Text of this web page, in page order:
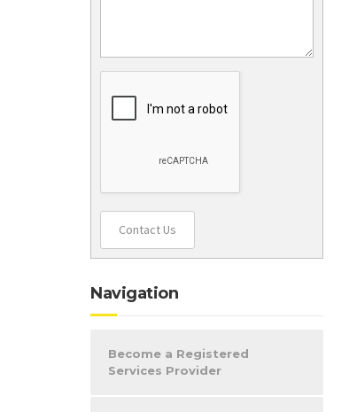
Contact Us
Navigation
Become a Registered
Services Provider